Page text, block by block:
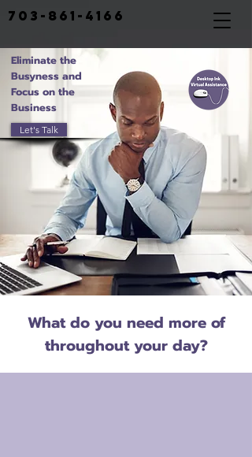
703-861-4166
Eliminate the
Busyness and
Focus on the
Business
Let's Talk
What do you need more of
throughout your day?